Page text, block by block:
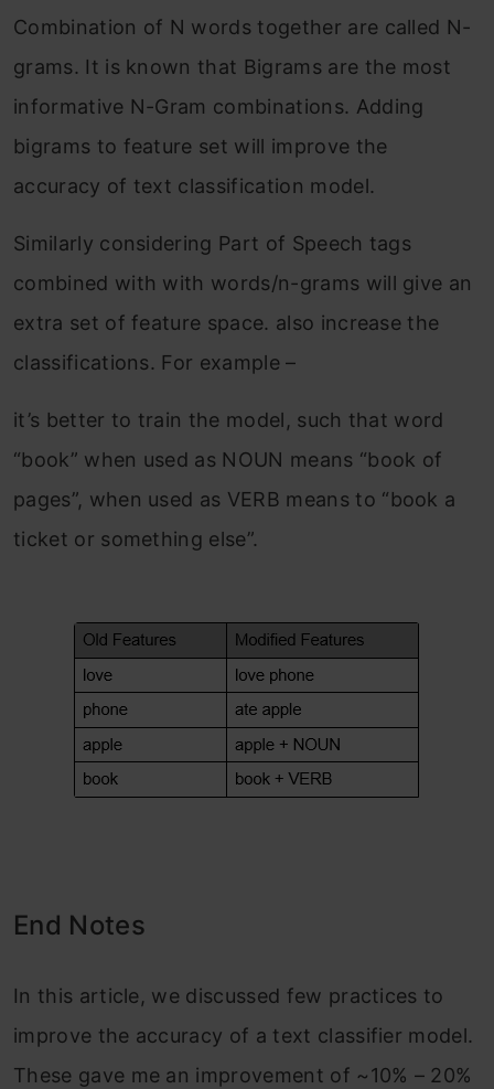
Combination of N words together are called N-
grams. It is known that Bigrams are the most
informative N-Gram combinations. Adding
bigrams to feature set will improve the
accuracy of text classification model.
Similarly considering Part of Speech tags
combined with with words/n-grams will give an
extra set of feature space. also increase the
classifications. For example –
it’s better to train the model, such that word
“book” when used as NOUN means “book of
pages”, when used as VERB means to “book a
ticket or something else”.
End Notes
In this article, we discussed few practices to
improve the accuracy of a text classifier model.
These gave me an improvement of ~10% – 20%